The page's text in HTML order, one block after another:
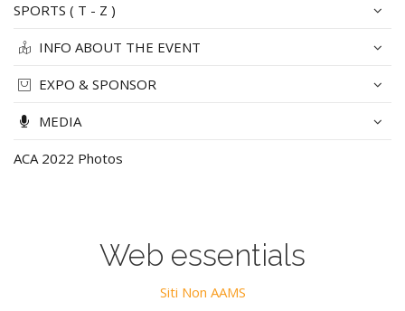
SPORTS ( T - Z )
INFO ABOUT THE EVENT
EXPO & SPONSOR
MEDIA
ACA 2022 Photos
Web essentials
Siti Non AAMS